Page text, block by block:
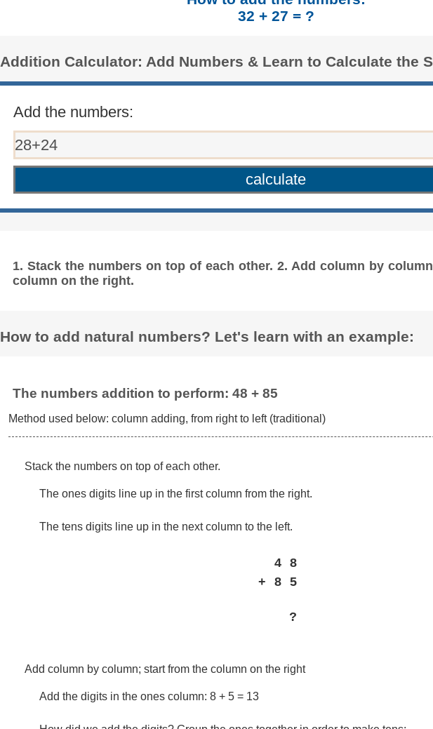
32 + 27 = ?
Addition Calculator: Add Numbers & Learn to Calculate the
Add the numbers:
1. Stack the numbers on top of each other. 2. Add column by
column on the right.
How to add natural numbers? Let's learn with an example:
The numbers addition to perform: 48 + 85
Method used below: column adding, from right to left (traditional)
Stack the numbers on top of each other.
The ones digits line up in the first column from the right.
The tens digits line up in the next column to the left.
4 8
+
8 5
?
Add column by column; start from the column on the right
Add the digits in the ones column: 8 + 5 = 13